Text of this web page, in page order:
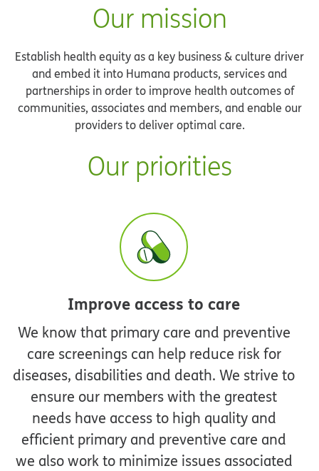
Our mission
Establish health equity as a key business & culture driver
and embed it into Humana products, services and
partnerships in order to improve health outcomes of
communities, associates and members, and enable our
providers to deliver optimal care.
Our priorities
Improve access to care
We know that primary care and preventive
care screenings can help reduce risk for
diseases, disabilities and death. We strive to
ensure our members with the greatest
needs have access to high quality and
efficient primary and preventive care and
we also work to minimize issues associated